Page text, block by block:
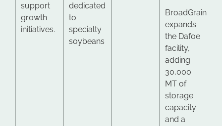
support
growth
initiatives.
dedicated
to
specialty
soybeans
BroadGrain
expands
the Dafoe
facility,
adding
30,000
MT of
storage
capacity
and a